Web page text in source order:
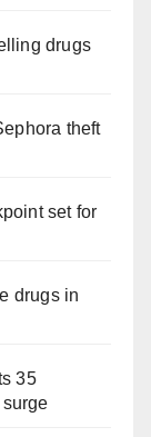
drugs
theft
set for
drugs in
35